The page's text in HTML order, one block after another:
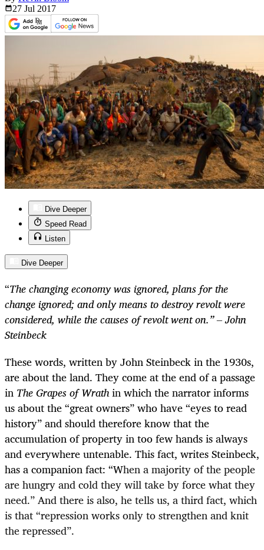
27 Jul 2017
Dive Deeper
Speed Read
Listen
Dive Deeper
“The changing economy was ignored, plans for the
change ignored; and only means to destroy revolt were
considered, while the causes of revolt went on.” – John
Steinbeck
These words, written by John Steinbeck in the 1930s,
are about the land. They come at the end of a passage
in The Grapes of Wrathin which the narrator informs
us about the “great owners” who have “eyes to read
history” and should therefore know that the
accumulation of property in too few hands is always
and everywhere untenable. This fact, writes Steinbeck,
has a companion fact: “When a majority of the people
are hungry and cold they will take by force what they
need.” And there is also, he tells us, a third fact, which
is that “repression works only to strengthen and knit
the repressed”.